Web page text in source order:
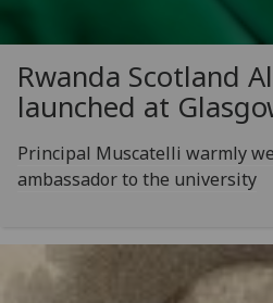
Rwanda Scotland
launched at
Principal Muscatelli warmly
ambassador to the university